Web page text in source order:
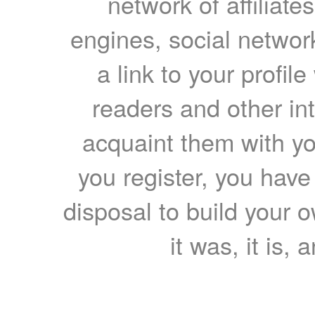
engines, social
a link to your
readers and other
acquaint them with
you register, you
disposal to build your
it was, it is,